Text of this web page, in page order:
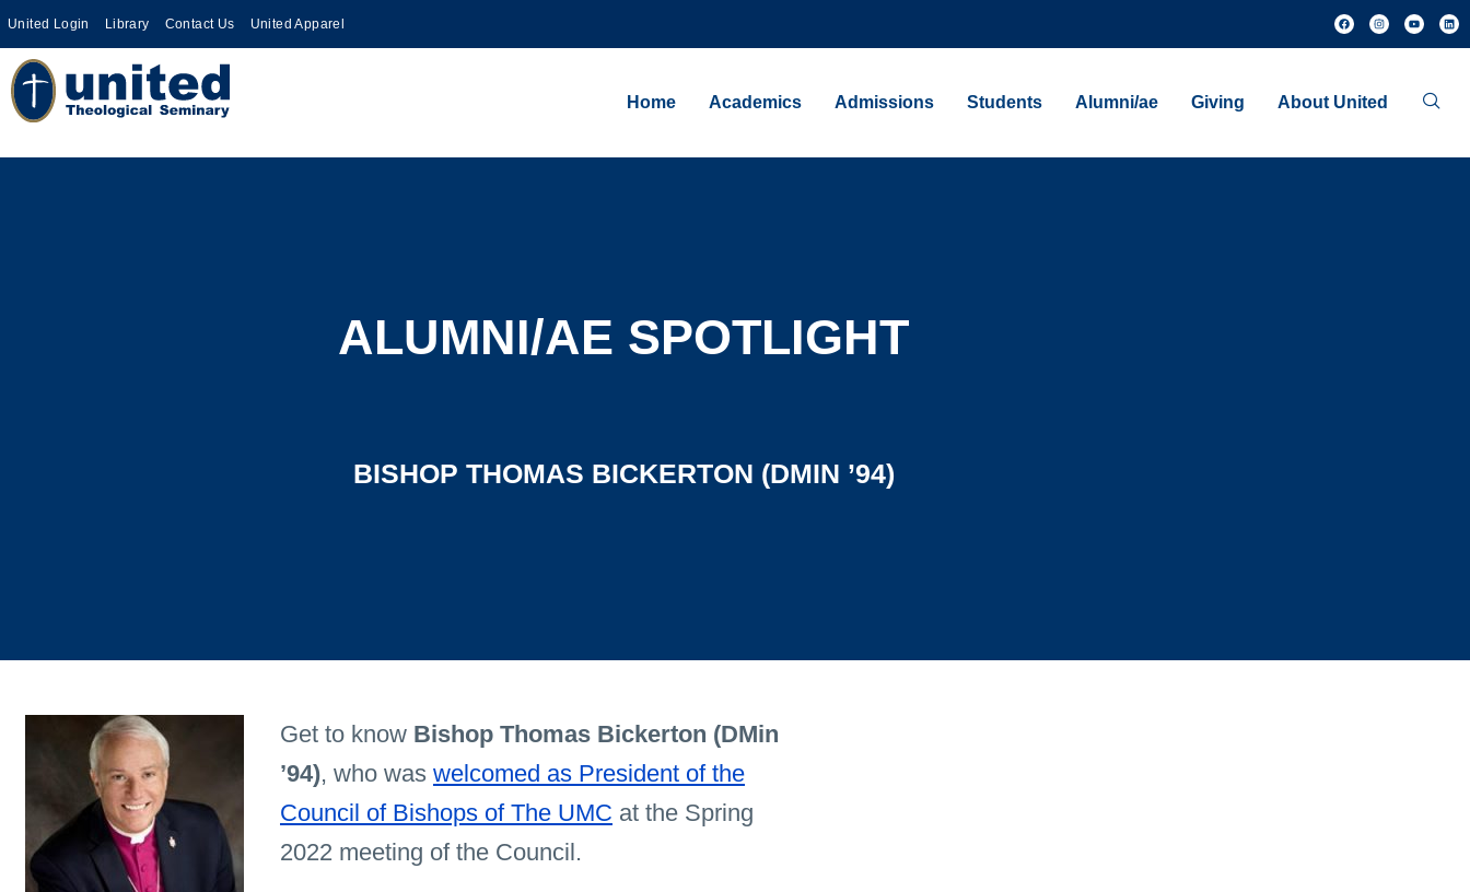
United Login Library Contact Us United Apparel
Home Academics Admissions Students Alumni/ae Giving About United
ALUMNI/AE SPOTLIGHT
BISHOP THOMAS BICKERTON (DMIN ’94)
Get to know Bishop Thomas Bickerton (DMin
’94), who was welcomed as President of the
Council of Bishops of The UMC at the Spring
2022 meeting of the Council.